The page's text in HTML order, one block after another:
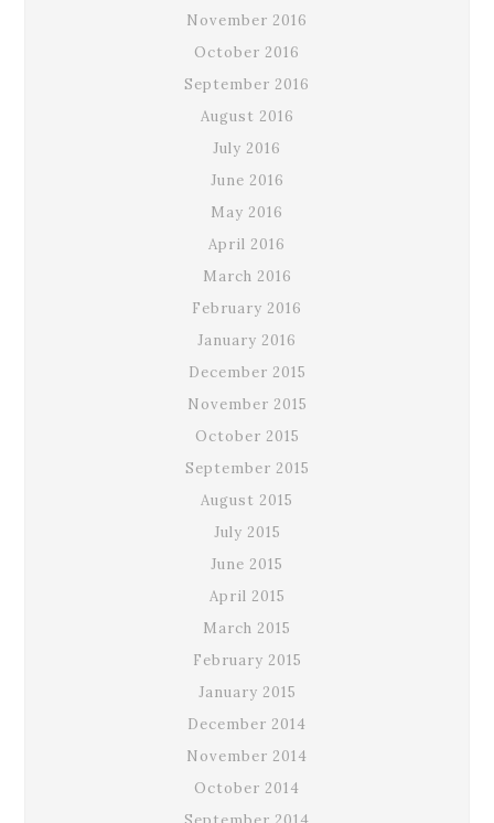
November 2016
October 2016
September 2016
August 2016
July 2016
June 2016
May 2016
April 2016
March 2016
February 2016
January 2016
December 2015
November 2015
October 2015
September 2015
August 2015
July 2015
June 2015
April 2015
March 2015
February 2015
January 2015
December 2014
November 2014
October 2014